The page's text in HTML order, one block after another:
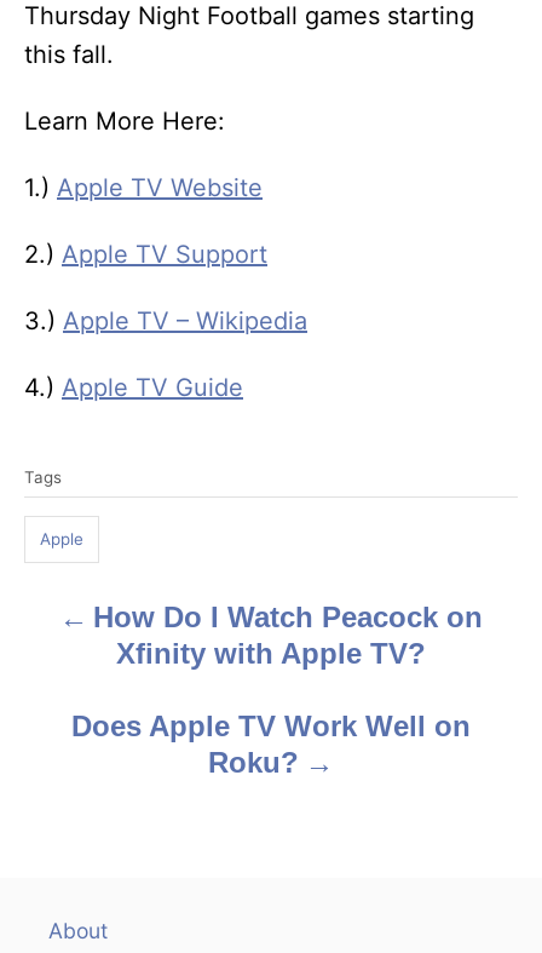
Thursday Night Football games starting
this fall.
Learn More Here:
1.) Apple TV Website
2.) Apple TV Support
3.) Apple TV – Wikipedia
4.) Apple TV Guide
a
s
Tags
Apple
How Do I Watch Peacock on
Xfinity with Apple TV?
Does Apple TV Work Well on
Roku?
About